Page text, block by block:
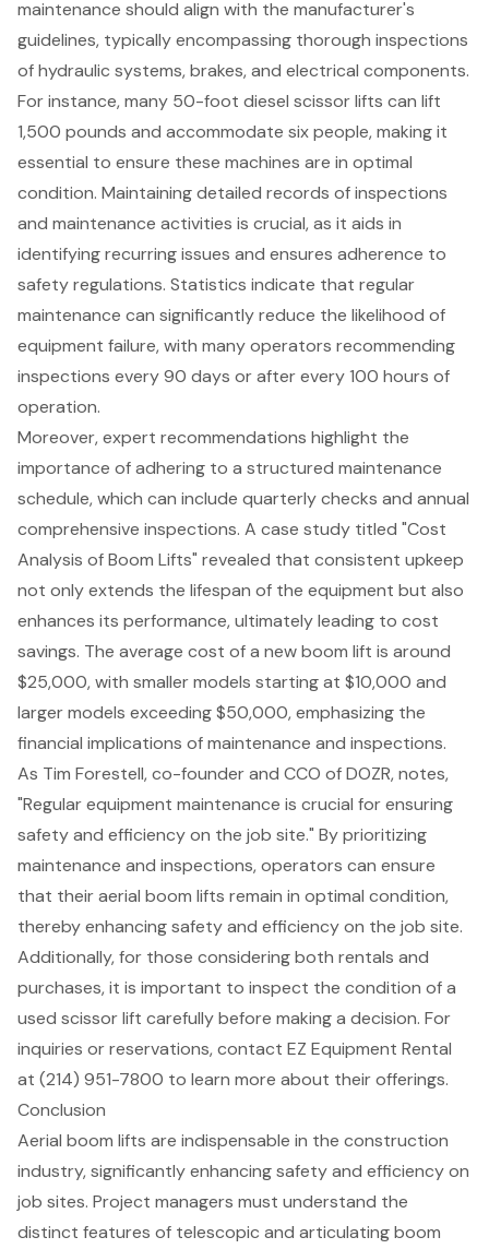
maintenance should align with the manufacturer's
guidelines, typically encompassing thorough inspections
of hydraulic systems, brakes, and electrical components.
For instance, many 50-foot diesel scissor lifts can lift
1,500 pounds and accommodate six people, making it
essential to ensure these machines are in optimal
condition. Maintaining detailed records of inspections
and maintenance activities is crucial, as it aids in
identifying recurring issues and ensures adherence to
safety regulations. Statistics indicate that regular
maintenance can significantly reduce the likelihood of
equipment failure, with many operators recommending
inspections every 90 days or after every 100 hours of
operation.
Moreover, expert recommendations highlight the
importance of adhering to a structured maintenance
schedule, which can include quarterly checks and annual
comprehensive inspections. A case study titled "Cost
Analysis of Boom Lifts" revealed that consistent upkeep
not only extends the lifespan of the equipment but also
enhances its performance, ultimately leading to cost
savings. The average cost of a new boom lift is around
$25,000, with smaller models starting at $10,000 and
larger models exceeding $50,000, emphasizing the
financial implications of maintenance and inspections.
As Tim Forestell, co-founder and CCO of DOZR, notes,
"Regular equipment maintenance is crucial for ensuring
safety and efficiency on the job site." By prioritizing
maintenance and inspections, operators can ensure
that their aerial boom lifts remain in optimal condition,
thereby enhancing safety and efficiency on the job site.
Additionally, for those considering both rentals and
purchases, it is important to inspect the condition of a
used scissor lift carefully before making a decision. For
inquiries or reservations, contact EZ Equipment Rental
at (214) 951-7800 to learn more about their offerings.
Conclusion
Aerial boom lifts are indispensable in the construction
industry, significantly enhancing safety and efficiency on
job sites. Project managers must understand the
distinct features of telescopic and articulating boom